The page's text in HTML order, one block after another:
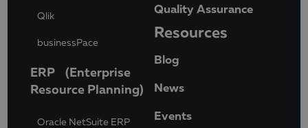
Qlik
businessPace
ERP (Enterprise
Resource Planning)
Oracle NetSuite ERP
Quality Assurance
Resources
Blog
News
Events